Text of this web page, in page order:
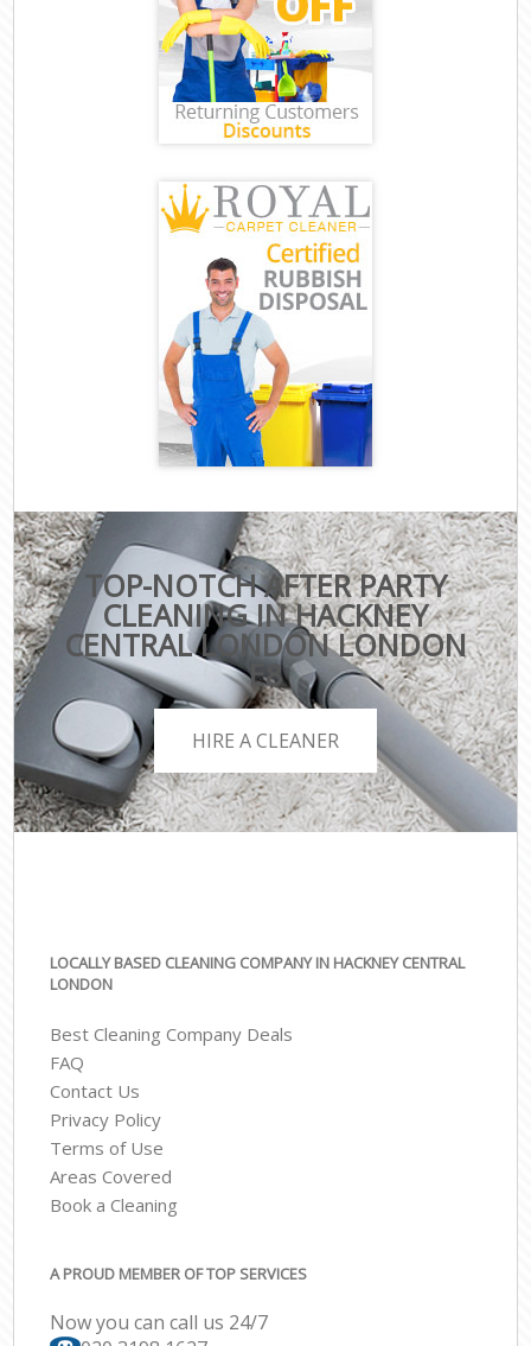
TOP-NOTCH AFTER PARTY
CLEANING IN HACKNEY
CENTRAL LONDON LONDON
E8
HIRE A CLEANER
LOCALLY BASED CLEANING COMPANY IN HACKNEY CENTRAL
LONDON
Best Cleaning Company Deals
FAQ
Contact Us
Privacy Policy
Terms of Use
Areas Covered
Book a Cleaning
A PROUD MEMBER OF TOP SERVICES
Now you can call us 24/7